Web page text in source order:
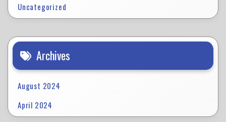
Uncategorized
Archives
August 2024
April 2024